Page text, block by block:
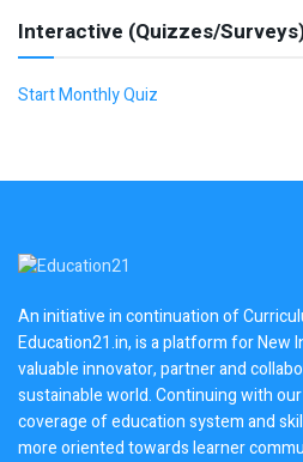
Interactive (Quizzes/
Start Monthly Quiz
An initiative in continuation of
Education21.in, is a platform for New
valuable innovator, partner and
sustainable world. Continuing with
coverage of education system and
more oriented towards learner